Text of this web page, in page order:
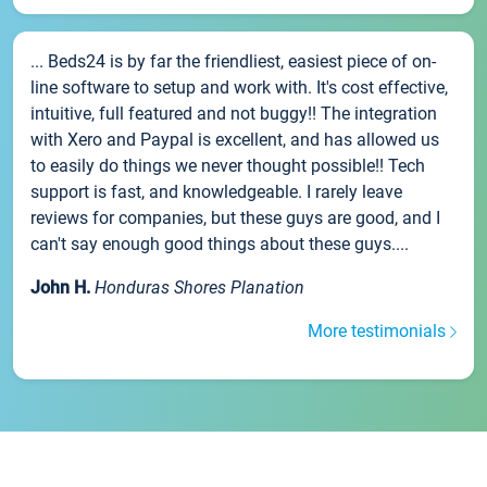
... Beds24 is by far the friendliest, easiest piece of on-
line software to setup and work with. It's cost effective,
intuitive, full featured and not buggy!! The integration
with Xero and Paypal is excellent, and has allowed us
to easily do things we never thought possible!! Tech
support is fast, and knowledgeable. I rarely leave
reviews for companies, but these guys are good, and I
can't say enough good things about these guys....
John H. Honduras Shores Planation
More testimonials